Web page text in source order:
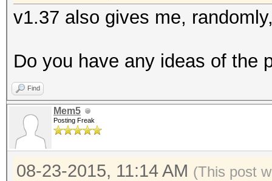
v1.37 also gives me,
Do you have any ideas of the
Find
Mem5
Posting Freak
08-23-2015, 11:14 AM (This post